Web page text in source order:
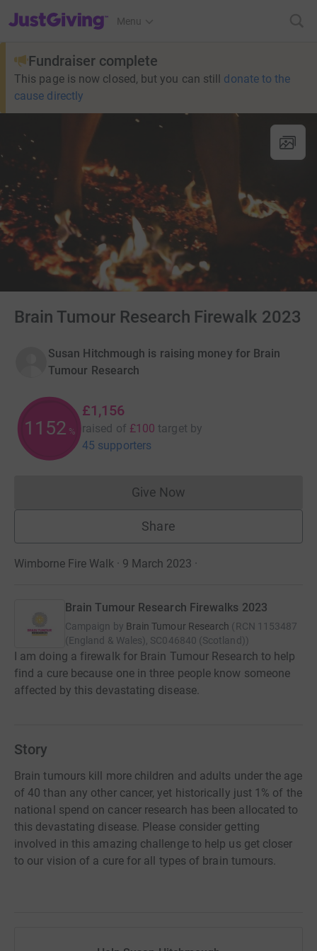
JustGiving’s homepage
Menu
Fundraiser complete
This page is now closed, but you can still donate to the
cause directly
Brain Tumour Research Firewalk 2023
Susan Hitchmough is raising money for Brain
Tumour Research
1153 %
£1,156
raised of £100 target by
45 supporters
Give NowDonations cannot currently
Share
Wimborne Fire Walk · 9 March 2023 ·
Brain Tumour Research Firewalks 2023
Campaign by Brain Tumour Research (RCN 1153487
(England & Wales), SC046840 (Scotland))
I am doing a firewalk for Brain Tumour Research to help
find a cure because one in three people know someone
affected by this devastating disease.
Story
Brain tumours kill more children and adults under the age
of 40 than any other cancer, yet historically just 1% of the
national spend on cancer research has been allocated to
this devastating disease. Please consider getting
involved in this amazing challenge to help us get closer
to our vision of a cure for all types of brain tumours.